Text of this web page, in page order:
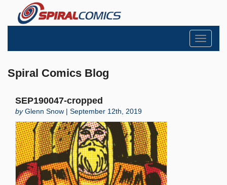
Toggle
Spiral Comics Blog
SEP190047-cropped
byGlenn Snow | September 12th, 2019